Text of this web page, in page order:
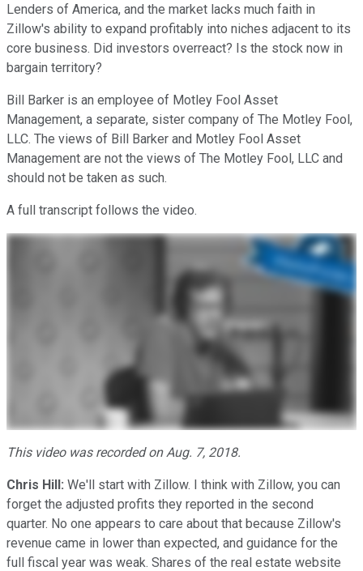
Lenders of America, and the market lacks much faith in
Zillow's ability to expand profitably into niches adjacent to its
core business. Did investors overreact? Is the stock now in
bargain territory?
Bill Barker is an employee of Motley Fool Asset
Management, a separate, sister company of The Motley Fool,
LLC. The views of Bill Barker and Motley Fool Asset
Management are not the views of The Motley Fool, LLC and
should not be taken as such.
A full transcript follows the video.
This video was recorded on Aug. 7, 2018.
Chris Hill: We'll start with Zillow. I think with Zillow, you can
forget the adjusted profits they reported in the second
quarter. No one appears to care about that because Zillow's
revenue came in lower than expected, and guidance for the
full fiscal year was weak. Shares of the real estate website